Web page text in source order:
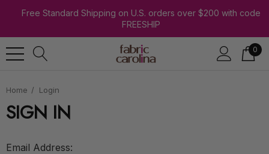
Free Standard Shipping on U.S. orders over $200 with code
FREESHIP
0
Home Login
SIGN IN
Email Address: